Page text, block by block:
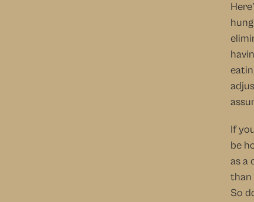
If
be
as a
than
So